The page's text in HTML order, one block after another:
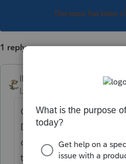
This topic has been
1 reply
IRonMaN
Level 15
Correct. That's the way
Did your client win $10
off card or maybe find a
the street that they